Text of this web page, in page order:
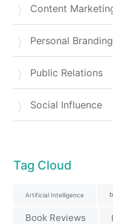
Content
Personal Branding
Public Relations
Social Influence
Tag Cloud
Artificial Intelligence
Book Reviews